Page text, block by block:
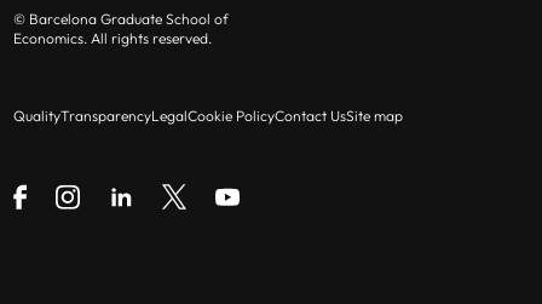
© Barcelona Graduate School of
Economics. All rights reserved.
QualityTransparencyLegalCookie PolicyContact UsSite map